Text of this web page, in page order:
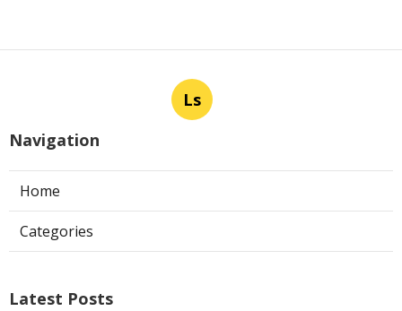
Ls
Navigation
Home
Categories
Latest Posts